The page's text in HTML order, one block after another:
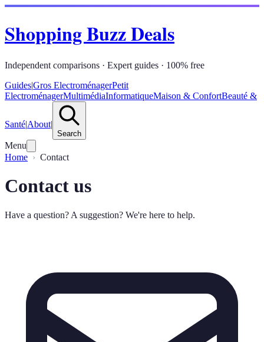
Shopping Buzz Deals
Independent comparisons · Expert guides · 100% free
Guides|Gros ElectroménagerPetit
ElectroménagerMultimédiaInformatiqueMaison & ConfortBeauté &
Santé|About|
Search
Menu
Home
Contact
Contact us
Have a question? A suggestion? We're here to help.